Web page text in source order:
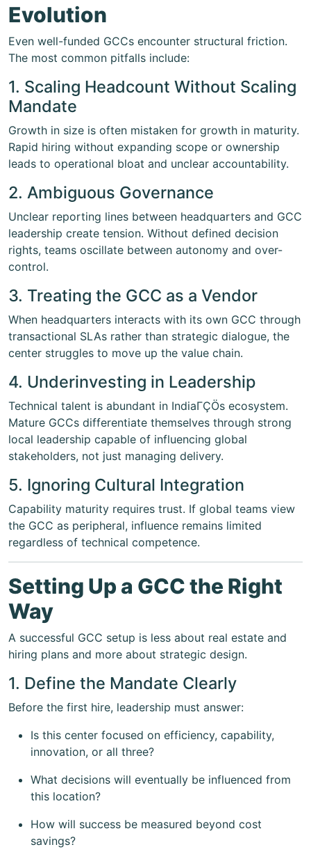
Evolution
Even well-funded GCCs encounter structural friction.
The most common pitfalls include:
1. Scaling Headcount Without Scaling
Mandate
Growth in size is often mistaken for growth in maturity.
Rapid hiring without expanding scope or ownership
leads to operational bloat and unclear accountability.
2. Ambiguous Governance
Unclear reporting lines between headquarters and GCC
leadership create tension. Without defined decision
rights, teams oscillate between autonomy and over-
control.
3. Treating the GCC as a Vendor
When headquarters interacts with its own GCC through
transactional SLAs rather than strategic dialogue, the
center struggles to move up the value chain.
4. Underinvesting in Leadership
Technical talent is abundant in IndiaΓÇÖs ecosystem.
Mature GCCs differentiate themselves through strong
local leadership capable of influencing global
stakeholders, not just managing delivery.
5. Ignoring Cultural Integration
Capability maturity requires trust. If global teams view
the GCC as peripheral, influence remains limited
regardless of technical competence.
Setting Up a GCC the Right
Way
A successful GCC setup is less about real estate and
hiring plans and more about strategic design.
1. Define the Mandate Clearly
Before the first hire, leadership must answer:
Is this center focused on efficiency, capability,
innovation, or all three?
What decisions will eventually be influenced from
this location?
How will success be measured beyond cost
savings?